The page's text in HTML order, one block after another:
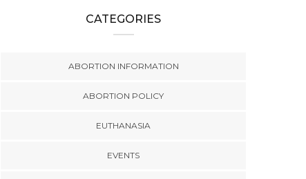
CATEGORIES
ABORTION INFORMATION
ABORTION POLICY
EUTHANASIA
EVENTS